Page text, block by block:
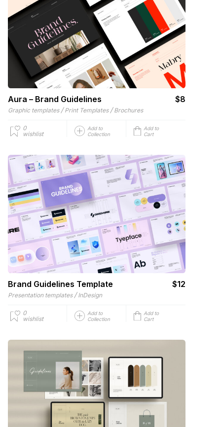
Aura – Brand Guidelines $8
Graphic templates / Print Templates / Brochures
0
wishlist
Add to
Collection
Add to
Cart
Brand Guidelines Template $12
Presentation templates / InDesign
0
wishlist
Add to
Collection
Add to
Cart